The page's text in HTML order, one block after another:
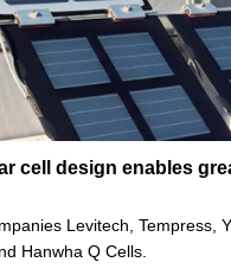
cell design enables
Levitech, Tempress,
Hanwha Q Cells.